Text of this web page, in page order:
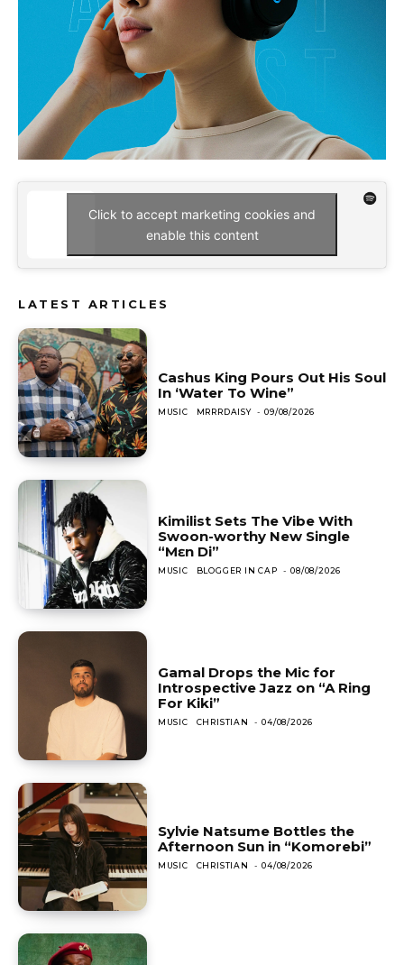
Click to accept marketing cookies and
enable this content
LATEST ARTICLES
Cashus King Pours Out His Soul
In ‘Water To Wine”
MUSIC MRRRDAISY - 09/08/2026
Kimilist Sets The Vibe With
Swoon-worthy New Single
“Mɛn Di”
MUSIC BLOGGER IN CAP - 08/08/2026
Gamal Drops the Mic for
Introspective Jazz on “A Ring
For Kiki”
MUSIC CHRISTIAN - 04/08/2026
Sylvie Natsume Bottles the
Afternoon Sun in “Komorebi”
MUSIC CHRISTIAN - 04/08/2026